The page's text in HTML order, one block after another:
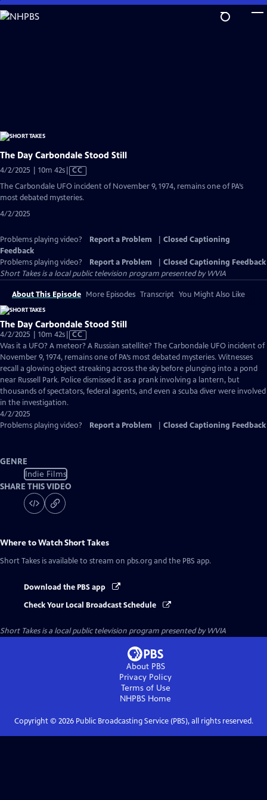
Skip
to
The Day Carbondale Stood Still
4/2/2025 | 10m 42sVideo
has
Closed
CC
The Carbondale UFO incident of November 9, 1974, remains one of PA’s
most debated mysteries.
4/2/2025
Problems playing video? Report a Problem
Closed Captioning
Feedback
Problems playing video?
Report a Problem
Closed Captioning Feedback
Short Takesis a local public television program presented byWVIA
About This Episode More Episodes Transcript You Might Also Like
The Day Carbondale Stood Still
4/2/2025 | 10m 42sVideo
has
Closed
Captions
CC
Was it a UFO? A meteor? A Russian satellite? The Carbondale UFO incident of
November 9, 1974, remains one of PA’s most debated mysteries. Witnesses
recall a glowing object streaking across the sky before plunging into a pond
near Russell Park. Police dismissed it as a prank involving a lantern, but
thousands of spectators, federal agents, and even a scuba diver were involved
in the investigation.
4/2/2025
Problems playing video?
Report a Problem Closed Captioning Feedback
GENRE
Indie Films
SHARE THIS VIDEO
Where to WatchShort Takes
Short Takes is available to stream on pbs.org and the PBS app.
Download the PBS app
Check Your Local Broadcast Schedule
Short Takesis a local public television program presented byWVIA
About PBS
Privacy Policy
Terms of Use
NHPBS Home
Copyright © 2026Public Broadcasting Service (PBS), all rights reserved.